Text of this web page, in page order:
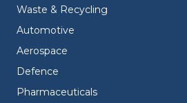
Waste & Recycling
Automotive
Aerospace
Defence
Pharmaceuticals